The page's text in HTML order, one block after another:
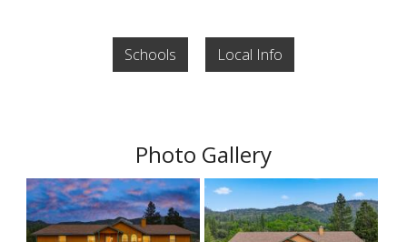
Schools Local Info
Photo Gallery